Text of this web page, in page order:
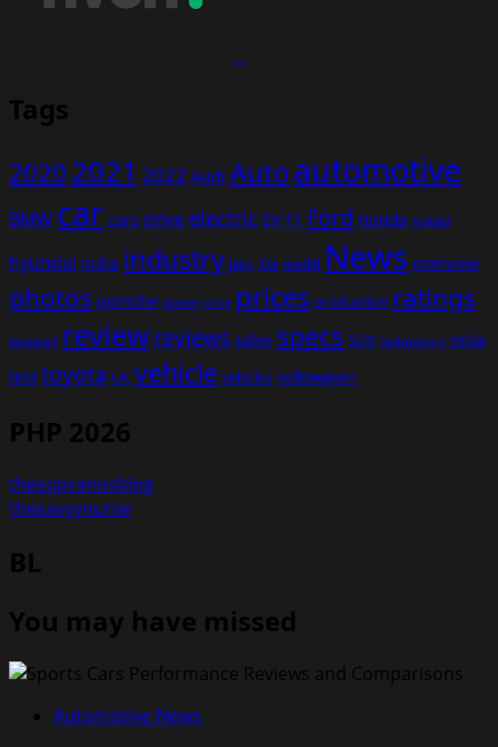
Tags
20202021 2022 Audi Autoautomotive
BMW car cars drive electric EV F1 Ford honda hybrid
hyundai india industry Jeep Kia model News overview
photos porsche power price prices production ratings
revealed reviewreviews sales specs SUV technology tesla
test toyota UK vehicle vehicles volkswagen
PHP 2026
thesopranosblog
thesavvynurse
BL
You may have missed
Automotive News